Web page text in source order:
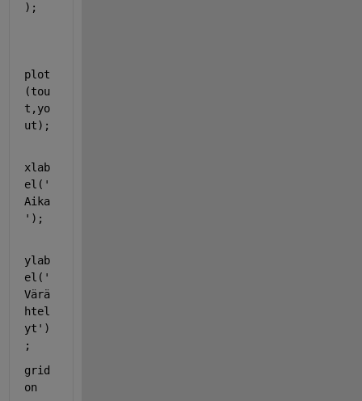
);
plot
(tou
t,yo
ut);
xlab
el( '
Aika
' );
ylab
el( '
Värä
htel
yt' )
;
on